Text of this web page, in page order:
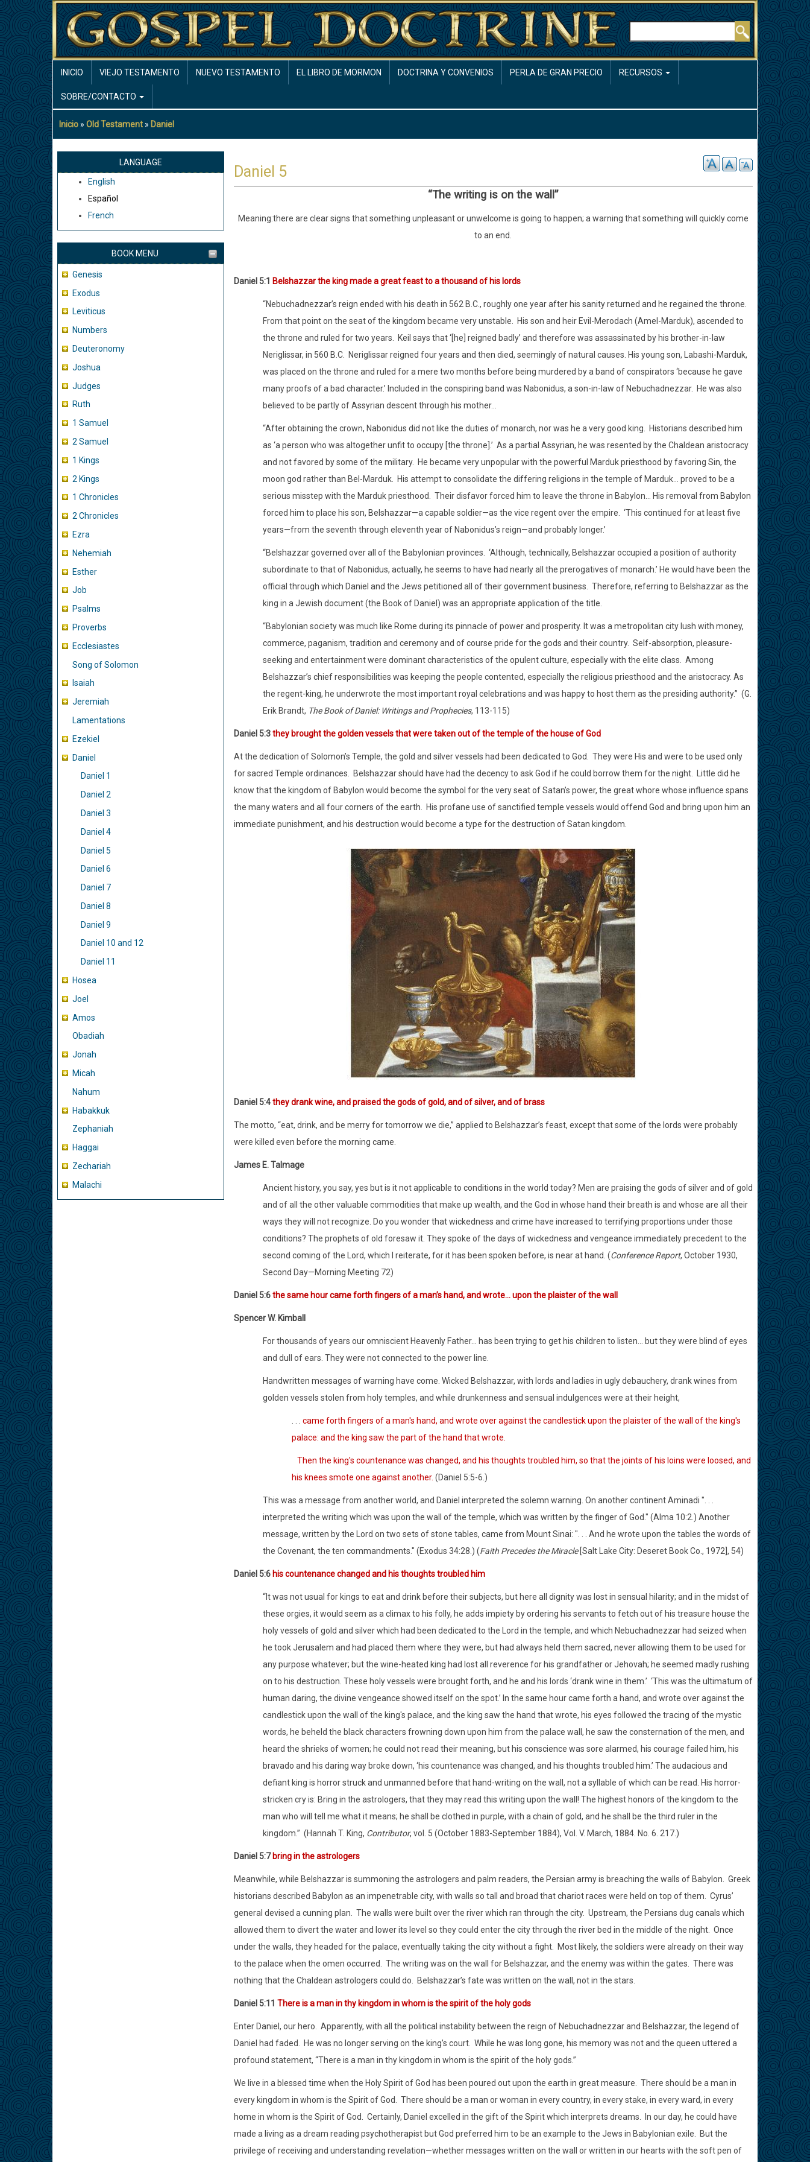
Pasar
al
contenido
principal
Buscar
NAVIGATION
INICIO VIEJO TESTAMENTO NUEVO TESTAMENTO EL LIBRO DE MORMON DOCTRINA Y CONVENIOS PERLA DE GRAN PRECIO RECURSOS
SOBRE/CONTACTO
Sobrescribir
enlaces
ayuda
navegación
Inicio Old Testament Daniel
LANGUAGE
English
Español
French
BOOK MENU
Genesis
Exodus
Leviticus
Numbers
Deuteronomy
Joshua
Judges
Ruth
1 Samuel
2 Samuel
1 Kings
2 Kings
1 Chronicles
2 Chronicles
Ezra
Nehemiah
Esther
Job
Psalms
Proverbs
Ecclesiastes
Song of Solomon
Isaiah
Jeremiah
Lamentations
Ezekiel
Daniel
Daniel 1
Daniel 2
Daniel 3
Daniel 4
Daniel 5
Daniel 6
Daniel 7
Daniel 8
Daniel 9
Daniel 10 and 12
Daniel 11
Hosea
Joel
Amos
Obadiah
Jonah
Micah
Nahum
Habakkuk
Zephaniah
Haggai
Zechariah
Malachi
Daniel 5
“The writing is on the wall”
Meaning:there are clear signs that something unpleasant or unwelcome is going to happen; a warning that something will quickly come
to an end.
Daniel 5:1 Belshazzar the king made a great feast to a thousand of his lords
“Nebuchadnezzar’s reign ended with his death in 562 B.C., roughly one year after his sanity returned and he regained the throne.
From that point on the seat of the kingdom became very unstable.
His son and heir Evil-Merodach (Amel-Marduk), ascended to
the throne and ruled for two years.
Keil says that ‘[he] reigned badly’ and therefore was assassinated by his brother-in-law
Neriglissar, in 560 B.C.
Neriglissar reigned four years and then died, seemingly of natural causes. His young son, Labashi-Marduk,
was placed on the throne and ruled for a mere two months before being murdered by a band of conspirators ‘because he gave
many proofs of a bad character.’ Included in the conspiring band was Nabonidus, a son-in-law of Nebuchadnezzar.
He was also
believed to be partly of Assyrian descent through his mother…
“After obtaining the crown, Nabonidus did not like the duties of monarch, nor was he a very good king.
Historians described him
as ‘a person who was altogether unfit to occupy [the throne].’ As a partial Assyrian, he was resented by the Chaldean aristocracy
and not favored by some of the military.
He became very unpopular with the powerful Marduk priesthood by favoring Sin, the
moon god rather than Bel-Marduk.
His attempt to consolidate the differing religions in the temple of Marduk… proved to be a
serious misstep with the Marduk priesthood.
Their disfavor forced him to leave the throne in Babylon… His removal from Babylon
forced him to place his son, Belshazzar—a capable soldier—as the vice regent over the empire.
‘This continued for at least five
years—from the seventh through eleventh year of Nabonidus’s reign—and probably longer.’
“Belshazzar governed over all of the Babylonian provinces.
‘Although, technically, Belshazzar occupied a position of authority
subordinate to that of Nabonidus, actually, he seems to have had nearly all the prerogatives of monarch.’ He would have been the
official through which Daniel and the Jews petitioned all of their government business.
Therefore, referring to Belshazzar as the
king in a Jewish document (the Book of Daniel) was an appropriate application of the title.
“Babylonian society was much like Rome during its pinnacle of power and prosperity. It was a metropolitan city lush with money,
commerce, paganism, tradition and ceremony and of course pride for the gods and their country. Self-absorption, pleasure-
seeking and entertainment were dominant characteristics of the opulent culture, especially with the elite class.
Among
Belshazzar’s chief responsibilities was keeping the people contented, especially the religious priesthood and the aristocracy. As
the regent-king, he underwrote the most important royal celebrations and was happy to host them as the presiding authority.” (G.
Erik Brandt, The Book of Daniel: Writings and Prophecies, 113-115)
Daniel 5:3they brought the golden vessels that were taken out of the temple of the house of God
At the dedication of Solomon’s Temple, the gold and silver vessels had been dedicated to God.
They were His and were to be used only
for sacred Temple ordinances.
Belshazzar should have had the decency to ask God if he could borrow them for the night.
Little did he
know that the kingdom of Babylon would become the symbol for the very seat of Satan’s power, the great whore whose influence spans
the many waters and all four corners of the earth.
His profane use of sanctified temple vessels would offend God and bring upon him an
immediate punishment, and his destruction would become a type for the destruction of Satan kingdom.
Daniel 5:4they drank wine, and praised the gods of gold, and of silver, and of brass
The motto, “eat, drink, and be merry for tomorrow we die,” applied to Belshazzar’s feast, except that some of the lords were probably
were killed even before the morning came.
James E. Talmage
Ancient history, you say, yes but is it not applicable to conditions in the world today? Men are praising the gods of silver and of gold
and of all the other valuable commodities that make up wealth, and the God in whose hand their breath is and whose are all their
ways they will not recognize. Do you wonder that wickedness and crime have increased to terrifying proportions under those
conditions? The prophets of old foresaw it. They spoke of the days of wickedness and vengeance immediately precedent to the
second coming of the Lord, which I reiterate, for it has been spoken before, is near at hand. (Conference Report, October 1930,
Second Day—Morning Meeting 72)
Daniel 5:6the same hour came forth fingers of a man’s hand, and wrote… upon the plaister of the wall
Spencer W. Kimball
For thousands of years our omniscient Heavenly Father… has been trying to get his children to listen… but they were blind of eyes
and dull of ears. They were not connected to the power line.
Handwritten messages of warning have come. Wicked Belshazzar, with lords and ladies in ugly debauchery, drank wines from
golden vessels stolen from holy temples, and while drunkenness and sensual indulgences were at their height,
came forth fingers of a man's hand, and wrote over against the candlestick upon the plaister of the wall of the king's
palace: and the king saw the part of the hand that wrote.
Then the king's countenance was changed, and his thoughts troubled him, so that the joints of his loins were loosed, and
his knees smote one against another. (Daniel 5:5-6.)
This was a message from another world, and Daniel interpreted the solemn warning. On another continent Aminadi ". . .
interpreted the writing which was upon the wall of the temple, which was written by the finger of God." (Alma 10:2.) Another
message, written by the Lord on two sets of stone tables, came from Mount Sinai: ". . . And he wrote upon the tables the words of
the Covenant, the ten commandments." (Exodus 34:28.) (Faith Precedes the Miracle [Salt Lake City: Deseret Book Co., 1972], 54)
Daniel 5:6 his countenance changed and his thoughts troubled him
“It was not usual for kings to eat and drink before their subjects, but here all dignity was lost in sensual hilarity; and in the midst of
these orgies, it would seem as a climax to his folly, he adds impiety by ordering his servants to fetch out of his treasure house the
holy vessels of gold and silver which had been dedicated to the Lord in the temple, and which Nebuchadnezzar had seized when
he took Jerusalem and had placed them where they were, but had always held them sacred, never allowing them to be used for
any purpose whatever; but the wine-heated king had lost all reverence for his grandfather or Jehovah; he seemed madly rushing
on to his destruction. These holy vessels were brought forth, and he and his lords ‘drank wine in them.’ ‘This was the ultimatum of
human daring, the divine vengeance showed itself on the spot.’ In the same hour came forth a hand, and wrote over against the
candlestick upon the wall of the king's palace, and the king saw the hand that wrote, his eyes followed the tracing of the mystic
words, he beheld the black characters frowning down upon him from the palace wall, he saw the consternation of the men, and
heard the shrieks of women; he could not read their meaning, but his conscience was sore alarmed, his courage failed him, his
bravado and his daring way broke down, ‘his countenance was changed, and his thoughts troubled him.’ The audacious and
defiant king is horror struck and unmanned before that hand-writing on the wall, not a syllable of which can be read. His horror-
stricken cry is: Bring in the astrologers, that they may read this writing upon the wall! The highest honors of the kingdom to the
man who will tell me what it means; he shall be clothed in purple, with a chain of gold, and he shall be the third ruler in the
kingdom.” (Hannah T. King, Contributor, vol. 5 (October 1883-September 1884), Vol. V. March, 1884. No. 6. 217.)
Daniel 5:7 bring in the astrologers
Meanwhile, while Belshazzar is summoning the astrologers and palm readers, the Persian army is breaching the walls of Babylon.
Greek
historians described Babylon as an impenetrable city, with walls so tall and broad that chariot races were held on top of them.
Cyrus’
general devised a cunning plan.
The walls were built over the river which ran through the city. Upstream, the Persians dug canals which
allowed them to divert the water and lower its level so they could enter the city through the river bed in the middle of the night. Once
under the walls, they headed for the palace, eventually taking the city without a fight.
Most likely, the soldiers were already on their way
to the palace when the omen occurred.
The writing was on the wall for Belshazzar, and the enemy was within the gates.
There was
nothing that the Chaldean astrologers could do.
Belshazzar’s fate was written on the wall, not in the stars.
Daniel 5:11 There is a man in thy kingdom in whom is the spirit of the holy gods
Enter Daniel, our hero.
Apparently, with all the political instability between the reign of Nebuchadnezzar and Belshazzar, the legend of
Daniel had faded.
He was no longer serving on the king’s court. While he was long gone, his memory was not and the queen uttered a
profound statement, “There is a man in thy kingdom in whom is the spirit of the holy gods.”
We live in a blessed time when the Holy Spirit of God has been poured out upon the earth in great measure.
There should be a man in
every kingdom in whom is the Spirit of God.
There should be a man or woman in every country, in every stake, in every ward, in every
home in whom is the Spirit of God.
Certainly, Daniel excelled in the gift of the Spirit which interprets dreams.
In our day, he could have
made a living as a dream reading psychotherapist but God preferred him to be an example to the Jews in Babylonian exile.
But the
privilege of receiving and understanding revelation—whether messages written on the wall or written in our hearts with the soft pen of